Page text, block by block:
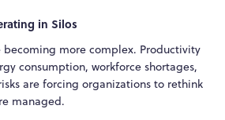
in Silos
more complex. Productivity
consumption, workforce shortages,
are forcing organizations to rethink
managed.